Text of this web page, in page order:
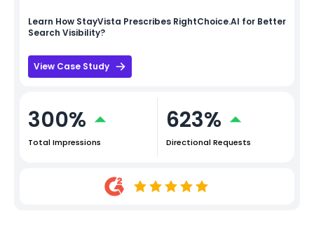
Learn How StayVista Prescribes RightChoice.AI for Better
Search Visibility?
View Case Study
300%
Total Impressions
623%
Directional Requests